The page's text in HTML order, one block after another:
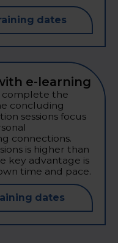
dates
e-learning
complete the
concluding
sessions focus
connections.
is higher than
key advantage is
time and pace.
dates